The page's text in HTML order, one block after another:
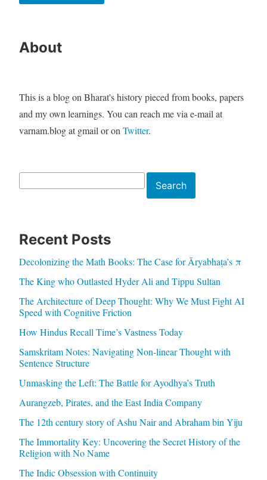
About
This is a blog on Bharat's history pieced from books, papers
and my own learnings. You can reach me via e-mail at
varnam.blog at gmail or on Twitter.
Search
Recent Posts
Decolonizing the Math Books: The Case for Āryabhaṭa’s π
The King who Outlasted Hyder Ali and Tippu Sultan
The Architecture of Deep Thought: Why We Must Fight AI
Speed with Cognitive Friction
How Hindus Recall Time’s Vastness Today
Samskritam Notes: Navigating Non-linear Thought with
Sentence Structure
Unmasking the Left: The Battle for Ayodhya’s Truth
Aurangzeb, Pirates, and the East India Company
The 12th century story of Ashu Nair and Abraham bin Yiju
The Immortality Key: Uncovering the Secret History of the
Religion with No Name
The Indic Obsession with Continuity